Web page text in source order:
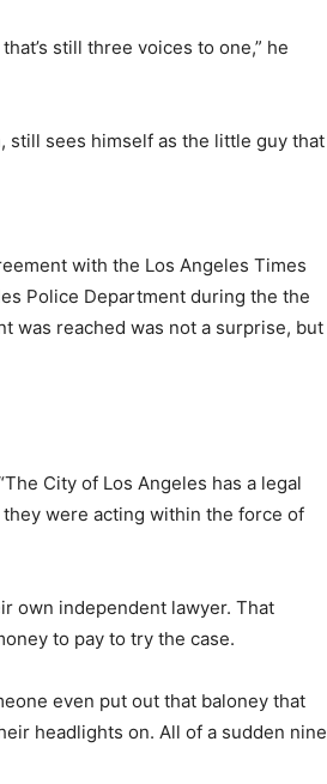
still three voices to one,” he
still sees himself as the little guy that
with the Los Angeles Times
Police Department during the the
was reached was not a surprise, but
City of Los Angeles has a legal
were acting within the force of
own independent lawyer. That
to pay to try the case.
even put out that baloney that
headlights on. All of a sudden nine